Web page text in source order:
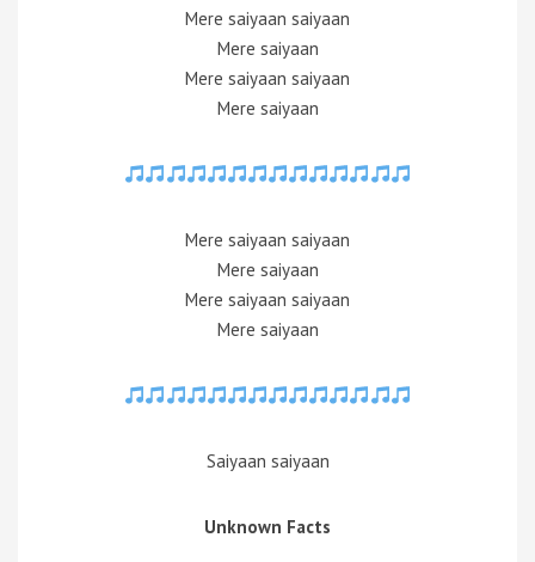
Mere saiyaan saiyaan
Mere saiyaan
Mere saiyaan saiyaan
Mere saiyaan
Mere saiyaan saiyaan
Mere saiyaan
Mere saiyaan saiyaan
Mere saiyaan
Saiyaan saiyaan
Unknown Facts